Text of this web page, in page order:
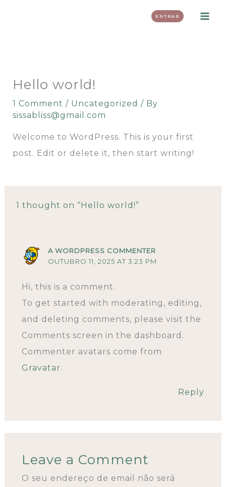
ENTRAR
Hello world!
1 Comment / Uncategorized / By
sissabliss@gmail.com
Welcome to WordPress. This is your first
post. Edit or delete it, then start writing!
1 thought on “Hello world!”
A WORDPRESS COMMENTER
OUTUBRO 11, 2025 AT 3:23 PM
Hi, this is a comment.
To get started with moderating, editing,
and deleting comments, please visit the
Comments screen in the dashboard.
Commenter avatars come from
Gravatar.
Reply
Leave a Comment
O seu endereço de email não será